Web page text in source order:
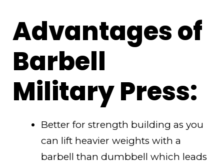
Advantages of
Barbell
Military Press:
Better for strength building as you
can lift heavier weights with a
barbell than dumbbell which leads